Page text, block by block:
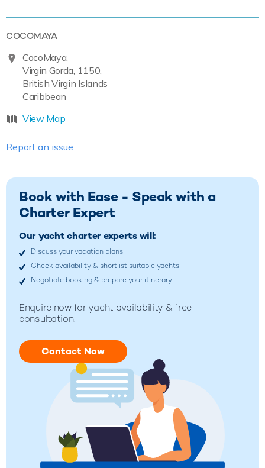
COCOMAYA
CocoMaya,
Virgin Gorda, 1150,
British Virgin Islands
Caribbean
View Map
Report an issue
Book with Ease - Speak with a
Charter Expert
Our yacht charter experts will:
Discuss your vacation plans
Check availability & shortlist suitable yachts
Negotiate booking & prepare your itinerary
Enquire now for yacht availability & free
consultation.
Contact Now